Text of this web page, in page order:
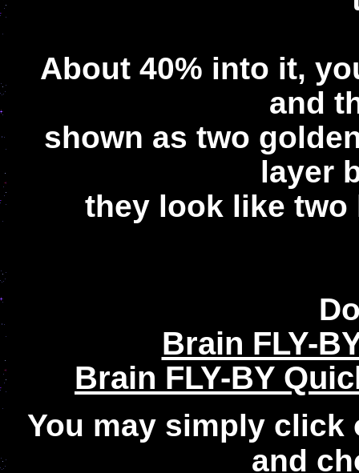
About 40% into it,
and
shown as two
layer
they look like
Brain FLY-
Brain FLY-BY
You may simply click
and